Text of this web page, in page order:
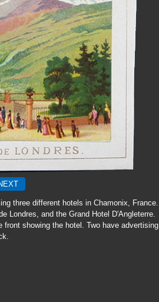
three different hotels in Chamonix, France.
Londres, and the Grand Hotel D'Angleterre.
showing the hotel. Two have advertising